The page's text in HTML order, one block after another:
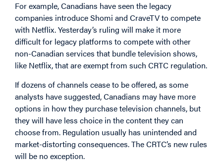
For example, Canadians have seen the legacy
companies introduce Shomi and CraveTV to compete
with Netflix. Yesterday’s ruling will make it more
difficult for legacy platforms to compete with other
non-Canadian services that bundle television shows,
like Netflix, that are exempt from such CRTC regulation.
If dozens of channels cease to be offered, as some
analysts have suggested, Canadians may have more
options in how they purchase television channels, but
they will have less choice in the content they can
choose from. Regulation usually has unintended and
market-distorting consequences. The CRTC’s new rules
will be no exception.